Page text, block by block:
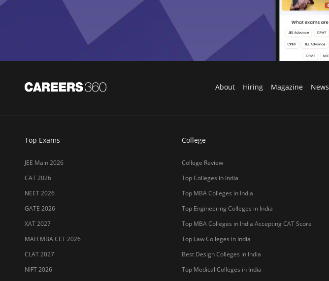
About Hiring Magazine News
Top Exams
JEE Main 2026
CAT 2026
NEET 2026
GATE 2026
XAT 2027
MAH MBA CET 2026
CLAT 2027
NIFT 2026
College
College Review
Top Colleges in India
Top MBA Colleges in India
Top Engineering Colleges in India
Top MBA Colleges in India Accepting CAT Score
Top Law Colleges in India
Best Design Colleges in India
Top Medical Colleges in India